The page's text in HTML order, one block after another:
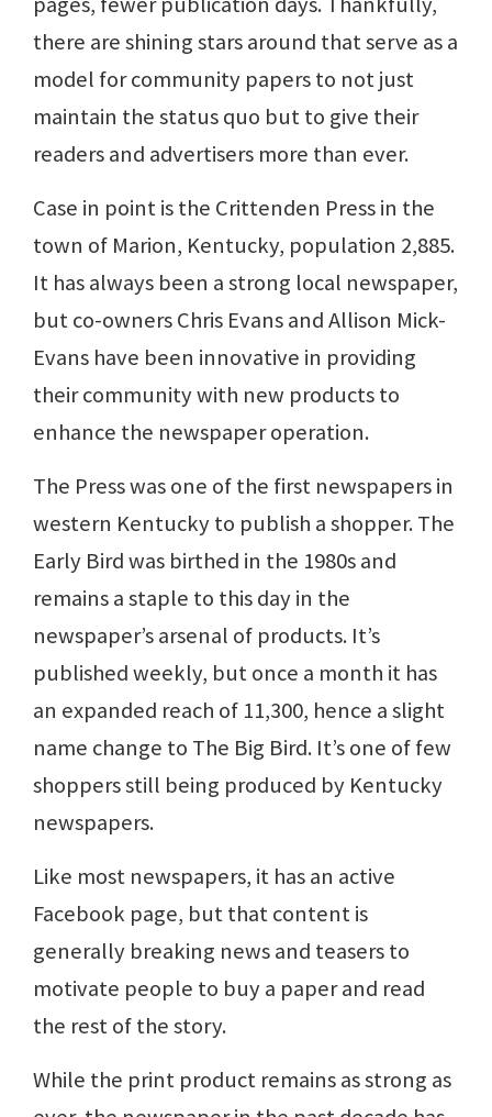
there are shining stars around that serve as a
model for community papers to not just
maintain the status quo but to give their
readers and advertisers more than ever.
Case in point is the Crittenden Press in the
town of Marion, Kentucky, population 2,885.
It has always been a strong local newspaper,
but co-owners Chris Evans and Allison Mick-
Evans have been innovative in providing
their community with new products to
enhance the newspaper operation.
The Press was one of the first newspapers in
western Kentucky to publish a shopper. The
Early Bird was birthed in the 1980s and
remains a staple to this day in the
newspaper’s arsenal of products. It’s
published weekly, but once a month it has
an expanded reach of 11,300, hence a slight
name change to The Big Bird. It’s one of few
shoppers still being produced by Kentucky
newspapers.
Like most newspapers, it has an active
Facebook page, but that content is
generally breaking news and teasers to
motivate people to buy a paper and read
the rest of the story.
While the print product remains as strong as